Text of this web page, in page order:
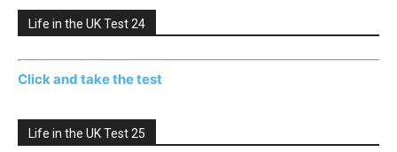
Life in the UK Test 24
Click and take the test
Life in the UK Test 25